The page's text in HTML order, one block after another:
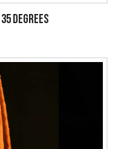
DEGREES